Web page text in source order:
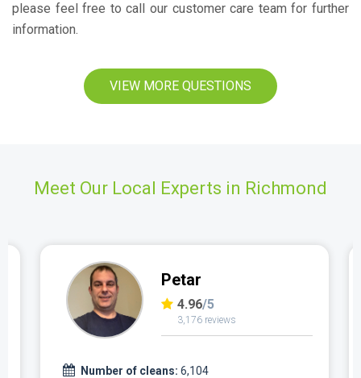
please feel free to call our customer care team for further
information.
VIEW MORE QUESTIONS
Meet Our Local Experts in Richmond
Petar
4.96/5
3,176 reviews
Number of cleans: 6,104